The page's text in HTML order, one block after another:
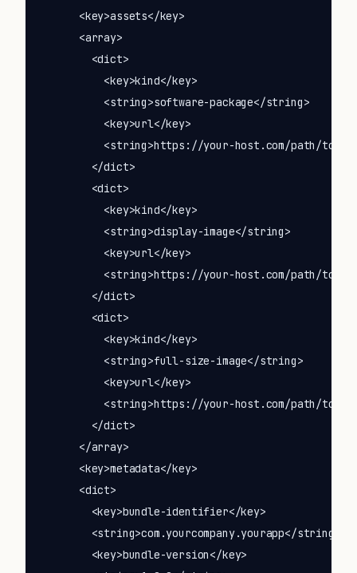
      <key>assets</key>
      <array>
        <dict>
          <key>kind</key>
          <string>software-package</string>
          <key>url</key>
<string>https://your-host.com/path/to/
        </dict>
        <dict>
          <key>kind</key>
          <string>display-image</string>
          <key>url</key>
<string>https://your-host.com/path/to/
        </dict>
        <dict>
          <key>kind</key>
          <string>full-size-image</string>
          <key>url</key>
<string>https://your-host.com/path/to/
        </dict>
      </array>
      <key>metadata</key>
      <dict>
        <key>bundle-identifier</key>
        <string>com.yourcompany.yourapp</string>
        <key>bundle-version</key>